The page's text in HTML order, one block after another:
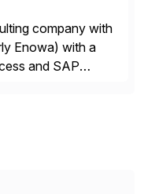
company with
Enowa) with a
and SAP